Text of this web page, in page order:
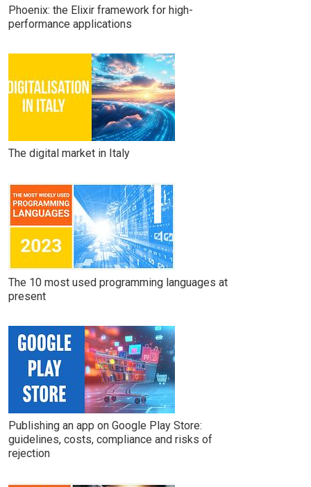
Phoenix: the Elixir framework for high-
performance applications
The digital market in Italy
The 10 most used programming languages at
present
Publishing an app on Google Play Store:
guidelines, costs, compliance and risks of
rejection